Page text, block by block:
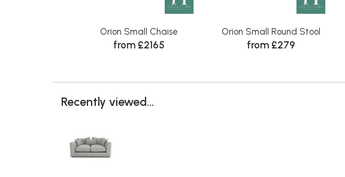
Orion Small Chaise
from £2165
Orion Small Round Stool
from £279
Recently viewed...